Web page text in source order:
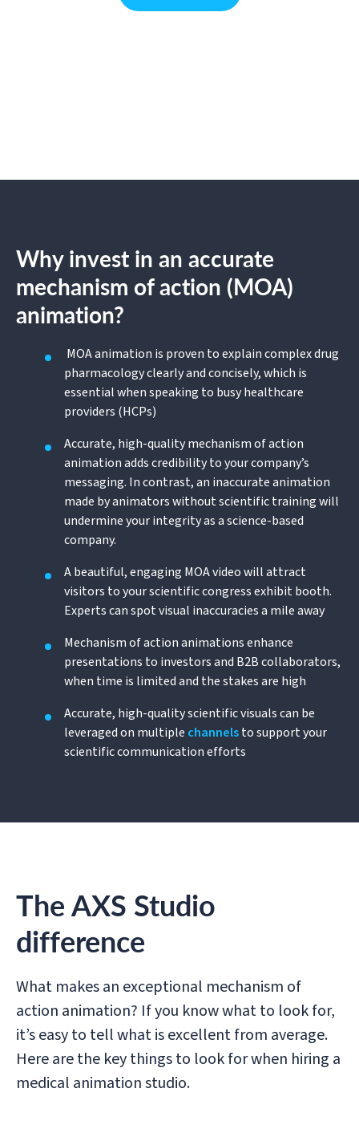
Why invest in an accurate
mechanism of action (MOA)
animation?
MOA animation is proven to explain complex drug
pharmacology clearly and concisely, which is
essential when speaking to busy healthcare
providers (HCPs)
Accurate, high-quality mechanism of action
animation adds credibility to your company’s
messaging. In contrast, an inaccurate animation
made by animators without scientific training will
undermine your integrity as a science-based
company.
A beautiful, engaging MOA video will attract
visitors to your scientific congress exhibit booth.
Experts can spot visual inaccuracies a mile away
Mechanism of action animations enhance
presentations to investors and B2B collaborators,
when time is limited and the stakes are high
Accurate, high-quality scientific visuals can be
leveraged on multiple channelsto support your
scientific communication efforts
The AXS Studio
difference
What makes an exceptional mechanism of
action animation? If you know what to look for,
it’s easy to tell what is excellent from average.
Here are the key things to look for when hiring a
medical animation studio.